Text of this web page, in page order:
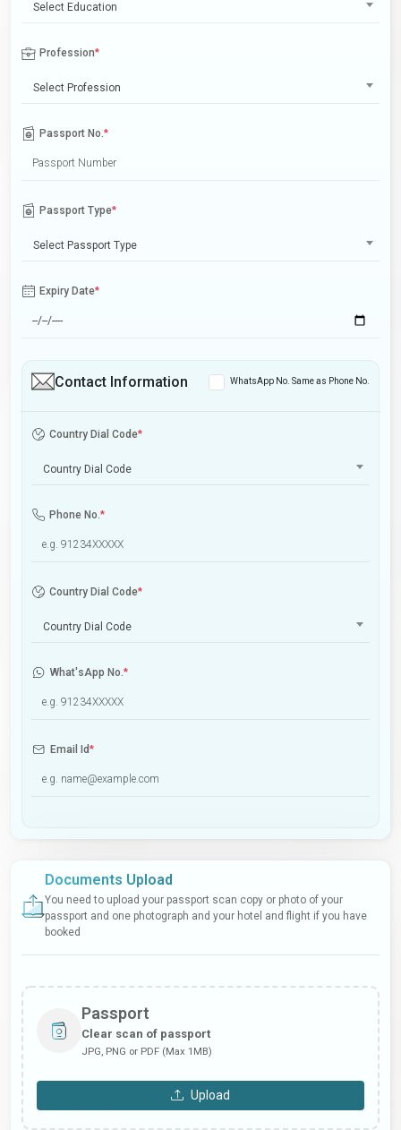
Select Education
Profession*
Select Profession
Passport No.*
Passport Type*
Select Passport Type
Expiry Date*
Contact Information WhatsApp No. Same as Phone No.
Country Dial Code*
Country Dial Code
Phone No.*
Country Dial Code*
Country Dial Code
What'sApp No.*
Email Id*
Documents Upload
You need to upload your passport scan copy or photo of your
passport and one photograph and your hotel and flight if you have
booked
Passport
Clear scan of passport
JPG, PNG or PDF (Max 1MB)
Upload